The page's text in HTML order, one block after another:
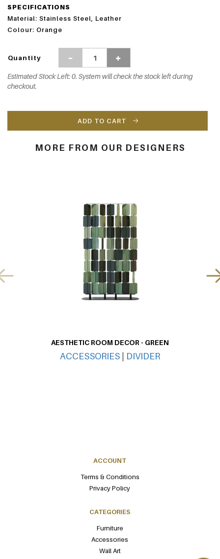
SPECIFICATIONS
Material: Stainless Steel, Leather
Colour: Orange
Quantity
Estimated Stock Left: 0. System will check the stock left during
checkout.
ADD TO CART
MORE FROM OUR DESIGNERS
AESTHETIC ROOM DECOR - GREEN
ACCESSORIES DIVIDER
ACCOUNT
Terms & Conditions
Privacy Policy
CATEGORIES
Furniture
Accessories
Wall Art